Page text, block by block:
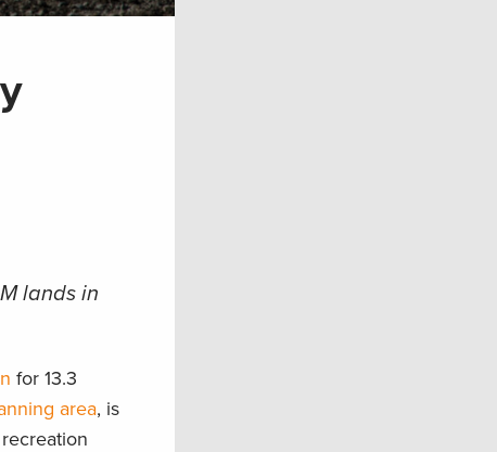
lands in
for 13.3
area, is